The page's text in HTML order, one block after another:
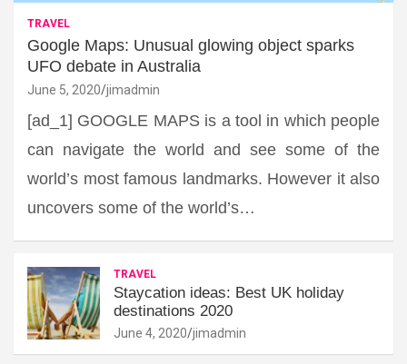
TRAVEL
Google Maps: Unusual glowing object sparks
UFO debate in Australia
June 5, 2020 jimadmin
[ad_1] GOOGLE MAPS is a tool in which people
can navigate the world and see some of the
world’s most famous landmarks. However it also
uncovers some of the world’s…
TRAVEL
Staycation ideas: Best UK holiday
destinations 2020
June 4, 2020 jimadmin